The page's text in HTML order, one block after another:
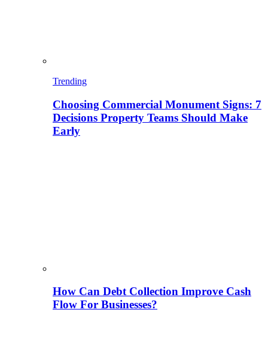
Trending
Choosing Commercial Monument Signs: 7
Decisions Property Teams Should Make
Early
How Can Debt Collection Improve Cash
Flow For Businesses?